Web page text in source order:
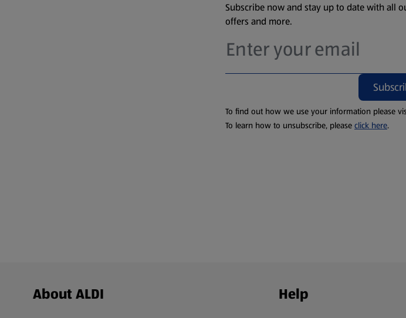
Subscribe now and stay up to date with all
offers and more.
To find out how we use your information please
To learn how to unsubscribe, please click here.
Footer Menu - further links
About ALDI Help